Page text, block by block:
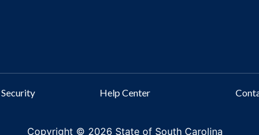
Help Center
Copyright © 2026 State of South Carolina